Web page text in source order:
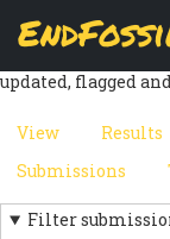
content
MAIN
TheSubmissions
webform node's
updated, flagged
PRIMARY
TABS
View Results
Submissions
Filter